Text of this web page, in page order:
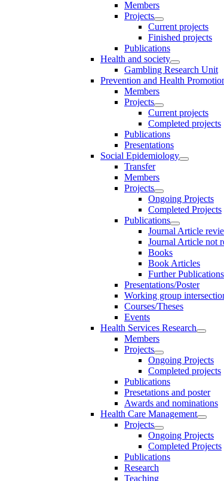
Members
Projects
Current projects
Finished projects
Publications
Health and society
Gambling Research Unit
Prevention and Health
Members
Projects
Current projects
Completed projects
Publications
Presentations
Social Epidemiology
Transfer
Members
Projects
Ongoing Projects
Completed Projects
Publications
Journal Article
Journal Article not
Books
Book Articles
Further Publications
Presentations/Poster
Working group
Courses/Theses
Events
Health Services Research
Members
Projects
Ongoing Projects
Completed projects
Publications
Presetations and poster
Awards and nominations
Health Care Management
Projects
Ongoing Projects
Completed Projects
Publications
Research
Teaching